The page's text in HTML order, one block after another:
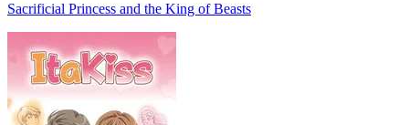
Sacrificial Princess and the King of Beasts